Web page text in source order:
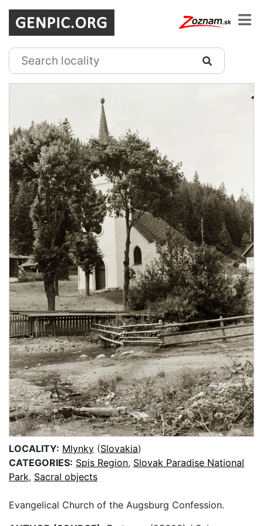
LOCALITY: Mlynky (Slovakia)
CATEGORIES: Spis Region, Slovak Paradise National
Park, Sacral objects
Evangelical Church of the Augsburg Confession.